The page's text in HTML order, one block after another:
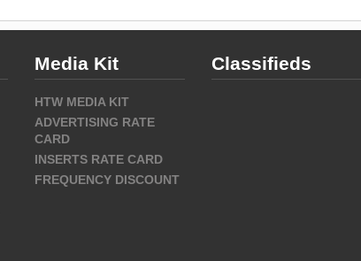
Media Kit
HTW MEDIA KIT
ADVERTISING RATE
CARD
INSERTS RATE CARD
FREQUENCY DISCOUNT
Classifieds